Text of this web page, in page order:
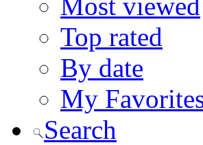
Top rated
By date
My
Search